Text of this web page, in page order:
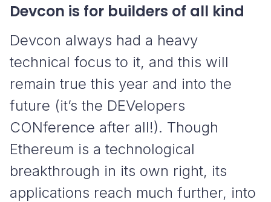
Devcon is for builders of all kind
Devcon always had a heavy
technical focus to it, and this will
remain true this year and into the
future (it’s the DEVelopers
CONference after all!). Though
Ethereum is a technological
breakthrough in its own right, its
applications reach much further, into